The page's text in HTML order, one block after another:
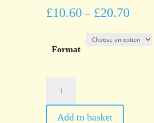
£10.60 – £20.70
Format
PrimaTek™
Add to basket